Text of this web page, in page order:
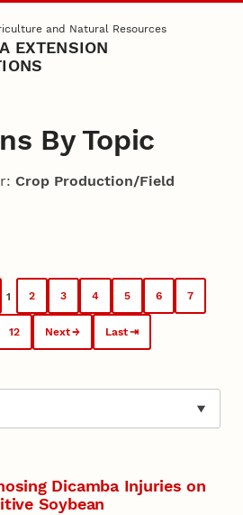
and Natural Resources
EXTENSION
By Topic
Crop Production/Field
1 2 3 4 5 6 7
12 Next Last
Dicamba Injuries on
Soybean